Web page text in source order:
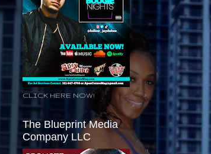
CLICK HERE NOW!
The Blueprint Media
Company LLC